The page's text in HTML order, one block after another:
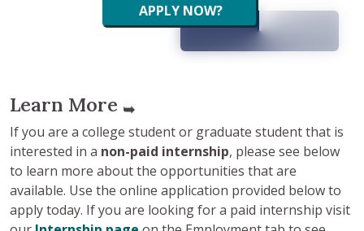
APPLY NOW?
Learn More ➥
If you are a college student or graduate student that is
interested in a non-paid internship, please see below
to learn more about the opportunities that are
available. Use the online application provided below to
apply today. If you are looking for a paid internship visit